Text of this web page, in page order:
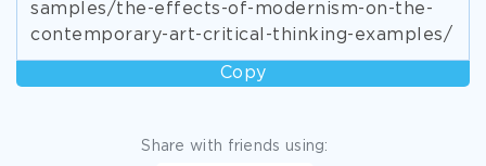
samples/the-effects-of-modernism-on-the-
contemporary-art-critical-thinking-examples/
Copy
Share with friends using: